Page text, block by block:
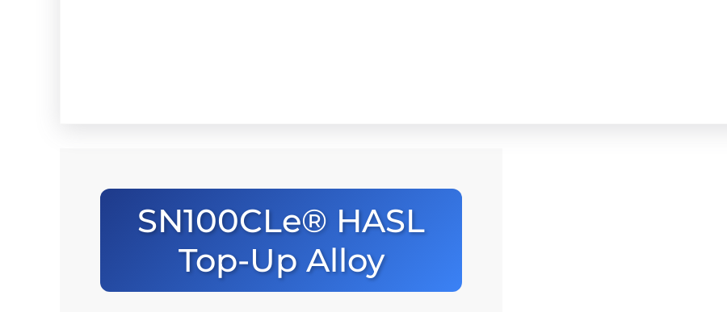
SN100CLe® HASL
Top-Up Alloy